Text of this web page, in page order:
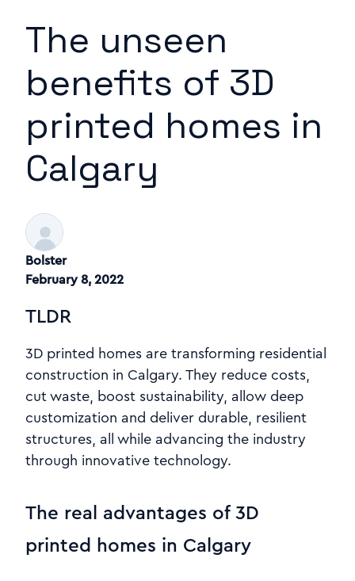
The unseen
benefits of 3D
printed homes in
Calgary
Bolster
February 8, 2022
TLDR
3D printed homes are transforming residential
construction in Calgary. They reduce costs,
cut waste, boost sustainability, allow deep
customization and deliver durable, resilient
structures, all while advancing the industry
through innovative technology.
The real advantages of 3D
printed homes in Calgary